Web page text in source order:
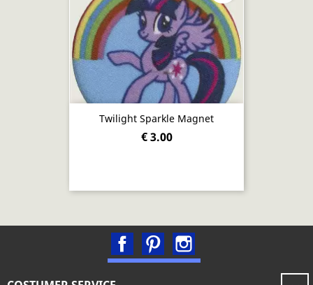
Twilight Sparkle Magnet
€ 3.00
FacebookPinterest